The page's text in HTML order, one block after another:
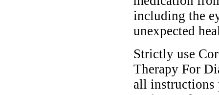
including the
unexpected
Strictly use
Therapy For
all instructions